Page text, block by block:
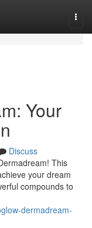
Your
Discuss
This
your dream
compounds to
dermadream-